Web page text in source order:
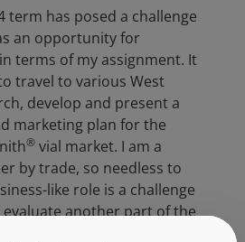
term has posed a challenge
an opportunity for
terms of my assignment. It
travel to various West
develop and present a
marketing plan for the
® vial market. I am a
by trade, so needless to
like role is a challenge
another part of the